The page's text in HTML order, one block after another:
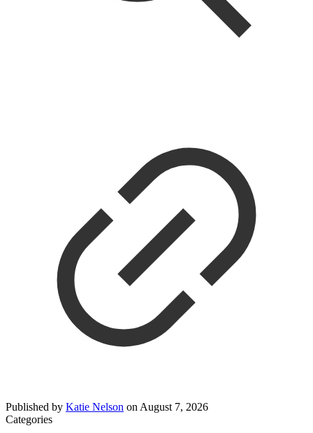
Published by Katie Nelson on August 7, 2026
Categories